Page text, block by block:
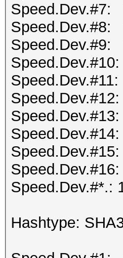
Speed.Dev.#7:
Speed.Dev.#8:
Speed.Dev.#9:
Speed.Dev.#*.:
Hashtype: